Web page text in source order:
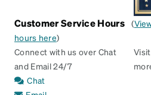
Customer Service Hours (
hours here)
Connect with us over Chat
and Email 24/7
Chat